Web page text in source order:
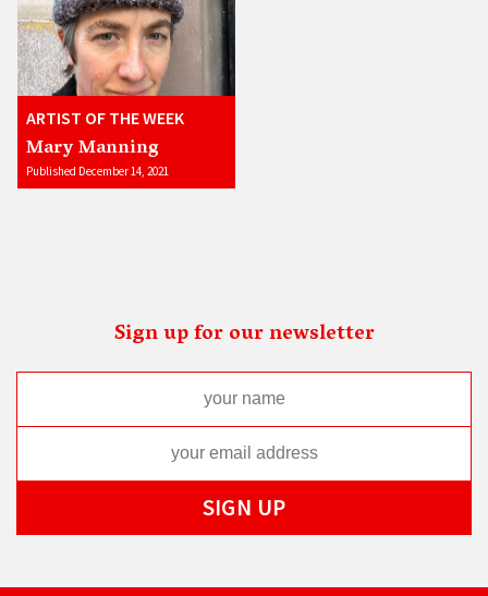
ARTIST OF THE WEEK
Mary Manning
Published December 14, 2021
Sign up for our newsletter